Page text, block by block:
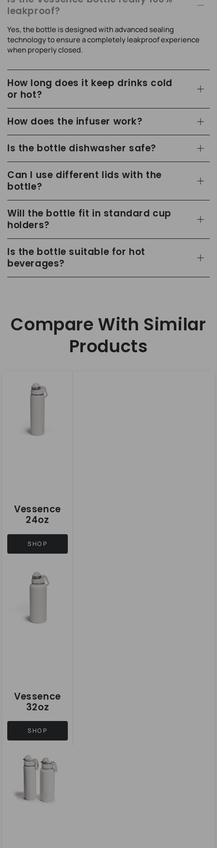
leakproof?
Yes, the bottle is designed with advanced sealing
technology to ensure a completely leakproof experience
when properly closed.
How long does it keep drinks cold
or hot?
How does the infuser work?
Is the bottle dishwasher safe?
Can I use different lids with the
bottle?
Will the bottle fit in standard cup
holders?
Is the bottle suitable for hot
beverages?
Compare With Similar
Products
Vessence
24oz
SHOP
Vessence
32oz
SHOP